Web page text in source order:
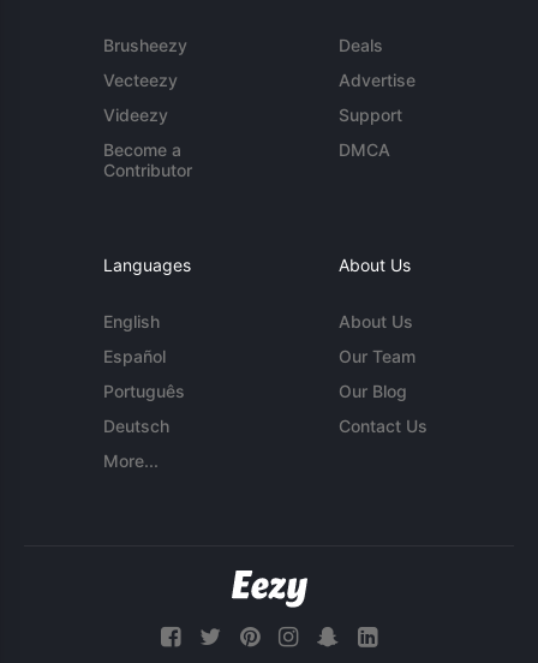
Brusheezy
Vecteezy
Videezy
Become a
Contributor
Deals
Advertise
Support
DMCA
Languages
English
Español
Português
Deutsch
More...
About Us
About Us
Our Team
Our Blog
Contact Us